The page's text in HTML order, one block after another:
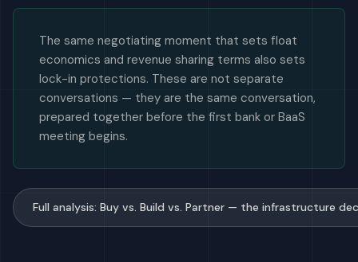
The same negotiating moment that sets float
economics and revenue sharing terms also sets
lock-in protections. These are not separate
conversations — they are the same conversation,
prepared together before the first bank or BaaS
meeting begins.
Full analysis: Buy vs. Build vs. Partner — the infrastructure